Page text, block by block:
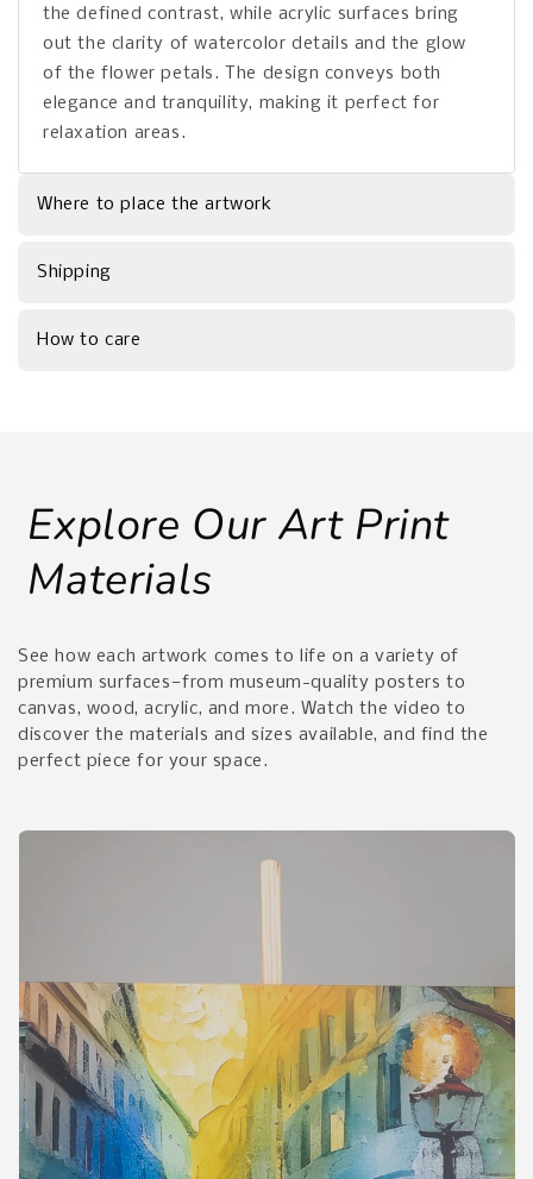
the defined contrast, while acrylic surfaces bring
out the clarity of watercolor details and the glow
of the flower petals. The design conveys both
elegance and tranquility, making it perfect for
relaxation areas.
Where to place the artwork
Shipping
How to care
Explore Our Art Print
Materials
See how each artwork comes to life on a variety of
premium surfaces—from museum-quality posters to
canvas, wood, acrylic, and more. Watch the video to
discover the materials and sizes available, and find the
perfect piece for your space.